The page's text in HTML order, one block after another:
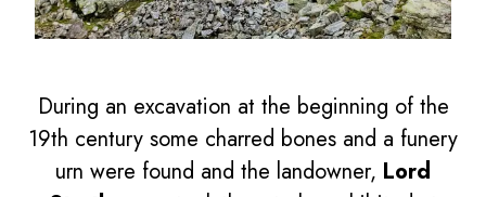
During an excavation at the beginning of the
19th century some charred bones and a funery
urn were found and the landowner, Lord